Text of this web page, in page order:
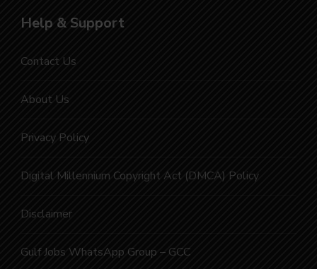
Help & Support
Contact Us
About Us
Privacy Policy
Digital Millennium Copyright Act (DMCA) Policy
Disclaimer
Gulf Jobs WhatsApp Group – GCC